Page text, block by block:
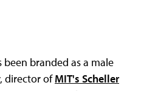
been branded as a male
director ofMIT's Scheller